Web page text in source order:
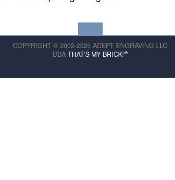
COPYRIGHT © 2002-2026 ADEPT ENGRAVING LLC
DBA THAT'S MY BRICK!®